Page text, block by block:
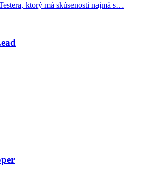
ktorý má skúsenosti najmä s…